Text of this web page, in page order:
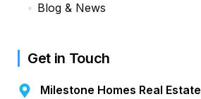
Blog & News
Get in Touch
Milestone Homes Real Estate